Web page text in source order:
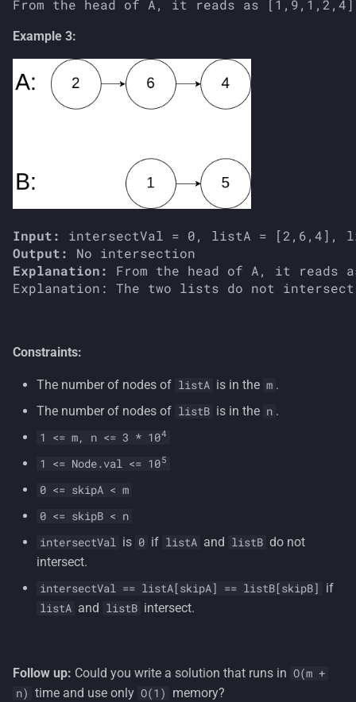
Example 3:
Input:
Output:
Explanation:
From the head of A, it reads
Constraints:
The number of nodes of listA is in the m .
The number of nodes of listB is in the n .
1 <= m, n <= 3 * 104
1 <= Node.val <= 105
0 <= skipA < m
0 <= skipB < n
intersectVal is 0 if listA and listB do not
intersect.
intersectVal == listA[skipA] == listB[skipB] if
listA and listB intersect.
Follow up: Could you write a solution that runs in O(m +
n) time and use only O(1) memory?